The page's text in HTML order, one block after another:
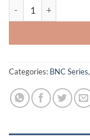
Categories: BNC Series,